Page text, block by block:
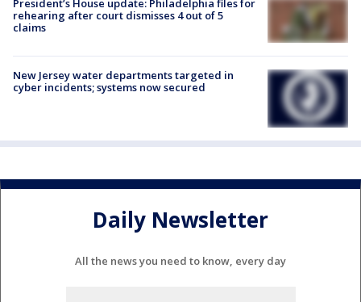
President’s House update: Philadelphia files for
rehearing after court dismisses 4 out of 5
claims
New Jersey water departments targeted in
cyber incidents; systems now secured
Daily Newsletter
All the news you need to know, every day